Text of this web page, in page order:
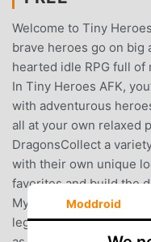
Welcome to Tiny
brave heroes go on big
hearted idle RPG full
In Tiny Heroes AFK,
with adventurous
all at your own relaxed
DragonsCollect a
with their own unique
favorites and build the
Mythical Gear for Your
legendary weapons
Moddroid